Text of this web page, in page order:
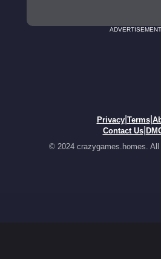
ADVERTISEMENT
Privacy| Terms|
Contact Us|
© 2024 crazygames.homes. All